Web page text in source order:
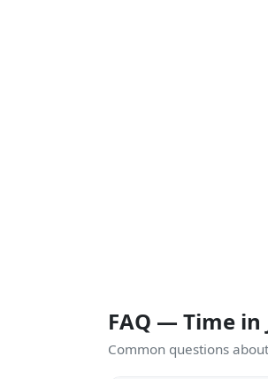
FAQ — Time in
Common questions